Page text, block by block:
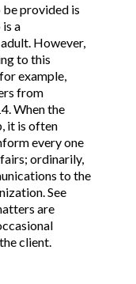
provided is
a
However,
to this
example,
from
When the
it is often
every one
ordinarily,
to the
See
are
client.